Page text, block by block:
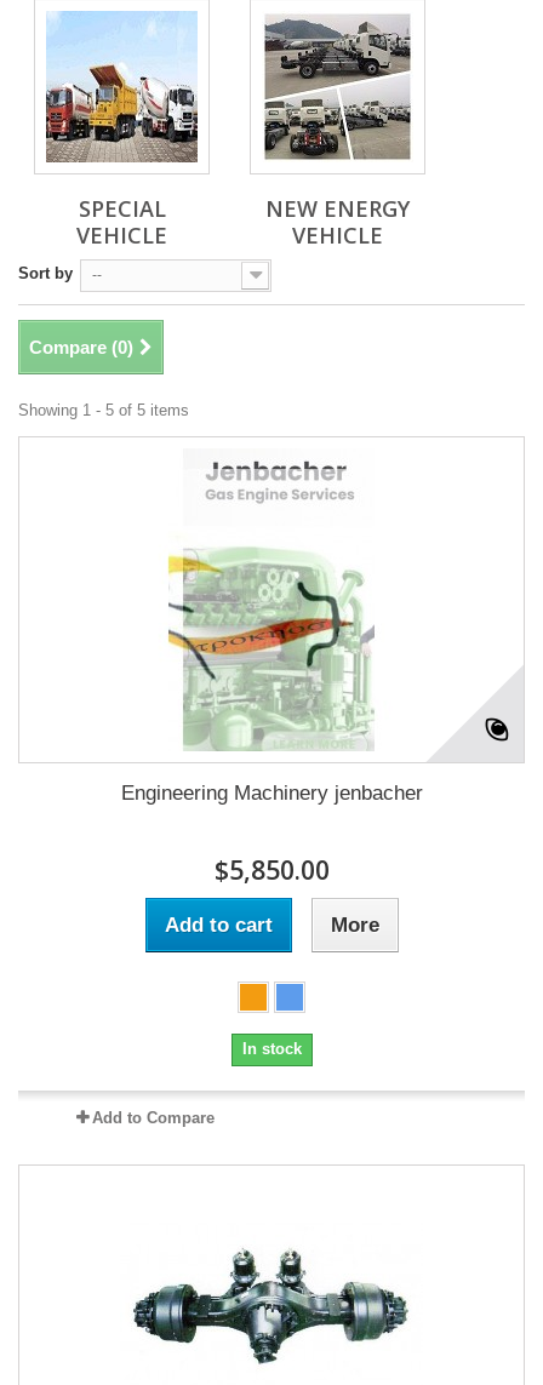
SPECIAL
VEHICLE
NEW ENERGY
VEHICLE
Sort by --
Compare (0)
Showing 1 - 5 of 5 items
Engineering Machinery jenbacher
$5,850.00
Add to cart More
In stock
Add to Compare